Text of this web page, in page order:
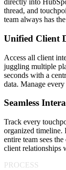
directly into
thread, and
team always has
Unified Client
Access all client
juggling multiple
seconds with a
data. Manage
Seamless
Track every
organized timeline.
entire team sees
client relationships
PROCESS